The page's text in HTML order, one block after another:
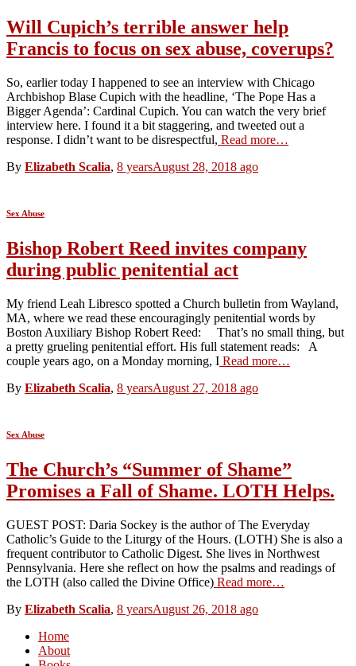
Will Cupich’s terrible answer help
Francis to focus on sex abuse, coverups?
So, earlier today I happened to see an interview with Chicago
Archbishop Blase Cupich with the headline, ‘The Pope Has a
Bigger Agenda’: Cardinal Cupich. You can watch the very brief
interview here. I found it a bit staggering, and tweeted out a
response. I didn’t want to be disrespectful, Read more…
By Elizabeth Scalia, 8 yearsAugust 28, 2018 ago
Sex Abuse
Bishop Robert Reed invites company
during public penitential act
My friend Leah Libresco spotted a Church bulletin from Wayland,
MA, where we read these encouragingly penitential words by
Boston Auxiliary Bishop Robert Reed: That’s no small thing, but
a pretty grueling penitential effort. His full statement reads: A
couple years ago, on a Monday morning, I Read more…
By Elizabeth Scalia, 8 yearsAugust 27, 2018 ago
Sex Abuse
The Church’s “Summer of Shame”
Promises a Fall of Shame. LOTH Helps.
GUEST POST: Daria Sockey is the author of The Everyday
Catholic’s Guide to the Liturgy of the Hours. (LOTH) She is also a
frequent contributor to Catholic Digest. She lives in Northwest
Pennsylvania. Here she reflect on how the psalms and readings of
the LOTH (also called the Divine Office) Read more…
By Elizabeth Scalia, 8 yearsAugust 26, 2018 ago
Home
About